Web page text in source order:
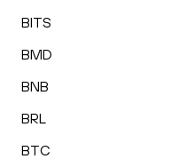
BITS
BMD
BNB
BRL
BTC